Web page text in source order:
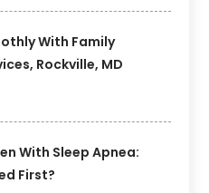
With Family
Rockville, MD
With Sleep Apnea:
First?